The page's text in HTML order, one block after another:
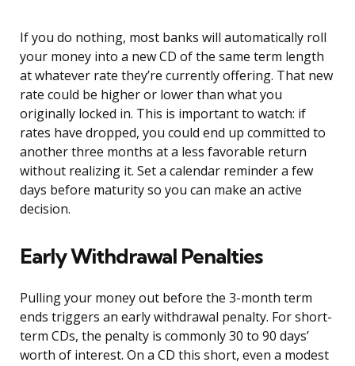
If you do nothing, most banks will automatically roll
your money into a new CD of the same term length
at whatever rate they’re currently offering. That new
rate could be higher or lower than what you
originally locked in. This is important to watch: if
rates have dropped, you could end up committed to
another three months at a less favorable return
without realizing it. Set a calendar reminder a few
days before maturity so you can make an active
decision.
Early Withdrawal Penalties
Pulling your money out before the 3-month term
ends triggers an early withdrawal penalty. For short-
term CDs, the penalty is commonly 30 to 90 days’
worth of interest. On a CD this short, even a modest